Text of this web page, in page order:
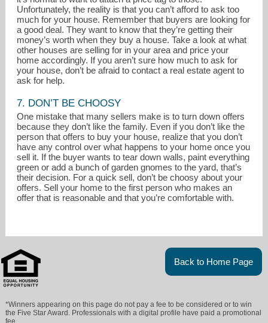
Unfortunately, the reality is that you can’t afford to ask too
much for your house. Remember that buyers are looking for
a good deal. They want to know that they’re getting their
money’s worth when they buy a house. Take a look at what
other houses are selling for in your area and price your
home accordingly. If you aren’t sure how much to ask for
your house, don’t be afraid to contact a real estate agent to
ask for help.
7. DON’T BE CHOOSY
One mistake that many sellers make is to turn down offers
because they don’t like the family. Even if you don’t like the
person that offers to buy your house, realize that you don’t
have any control over what happens to your home once you
sell it. If the buyer wants to tear down walls, paint everything
green or add a bunch of garden gnomes to the yard, that’s
their decision. For a quick sell, don’t be choosy about your
offers. Sell your home to the first person who makes an
offer that is reasonable and that you’re comfortable with.
Back to Home Page
*Winners appearing on this page do not pay a fee to be considered or to win
the Five Star Award. Professionals with a digital profile have paid a promotional
fee.